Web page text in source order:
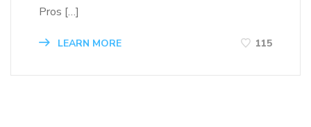
Pros […]
LEARN MORE 115